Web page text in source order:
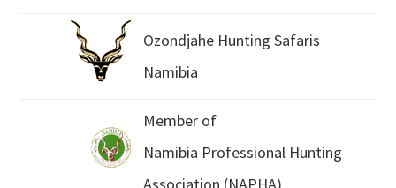
Ozondjahe Hunting Safaris
Namibia
Member of
Namibia Professional Hunting
Association (NAPHA)